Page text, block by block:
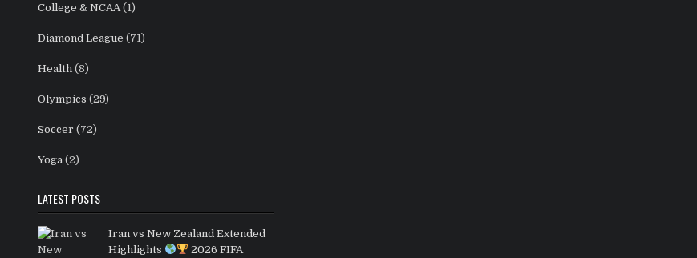
College & NCAA (1)
Diamond League (71)
Health (8)
Olympics (29)
Soccer (72)
Yoga (2)
LATEST POSTS
Iran vs New Zealand Extended
Highlights
2026 FIFA